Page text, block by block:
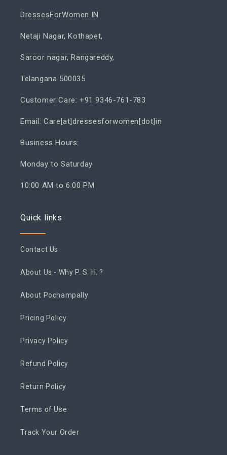
DressesForWomen.IN
Netaji Nagar, Kothapet,
Saroor nagar, Rangareddy,
Telangana 500035
Customer Care: +91 9346-761-783
Email: Care[at]dressesforwomen[dot]in
Business Hours:
Monday to Saturday
10:00 AM to 6:00 PM
Quick links
Contact Us
About Us - Why P. S. H. ?
About Pochampally
Pricing Policy
Privacy Policy
Refund Policy
Return Policy
Terms of Use
Track Your Order